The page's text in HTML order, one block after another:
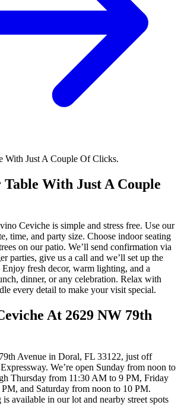
Table With Just A Couple
Ceviche is simple and stress free. Use our
time, and party size. Choose indoor seating
on our patio. We’ll send confirmation via
parties, give us a call and we’ll set up the
Enjoy fresh decor, warm lighting, and a
dinner, or any celebration. Relax with
every detail to make your visit special.
At 2629 NW 79th
Avenue in Doral, FL 33122, just off
We’re open Sunday from noon to
Thursday from 11:30 AM to 9 PM, Friday
and Saturday from noon to 10 PM.
available in our lot and nearby street spots